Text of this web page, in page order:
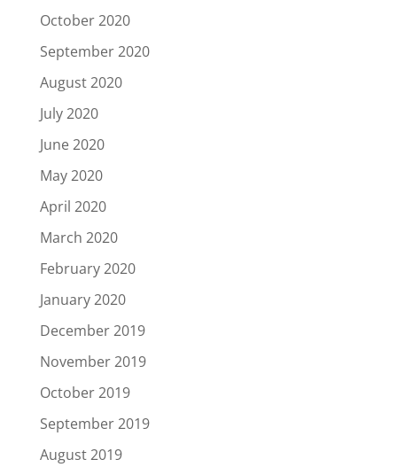
October 2020
September 2020
August 2020
July 2020
June 2020
May 2020
April 2020
March 2020
February 2020
January 2020
December 2019
November 2019
October 2019
September 2019
August 2019